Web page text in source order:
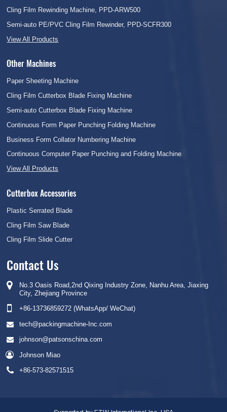
Cling Film Rewinding Machine, PPD-ARW500
Semi-auto PE/PVC Cling Film Rewinder, PPD-SCFR300
View All Products
Other Machines
Paper Sheeting Machine
Cling Film Cutterbox Blade Fixing Machine
Semi-auto Cutterbox Blade Fixing Machine
Continuous Form Paper Punching Folding Machine
Business Form Collator Numbering Machine
Continuous Computer Paper Punching and Folding Machine
View All Products
Cutterbox Accessories
Plastic Serrated Blade
Cling Film Saw Blade
Cling Film Slide Cutter
Contact Us
No.3 Oasis Road,2nd Qixing Industry Zone, Nanhu Area, Jiaxing
City, Zhejiang Province
+86-13736859272 (WhatsApp/ WeChat)
tech@packingmachine-Inc.com
johnson@patsonschina.com
Johnson Miao
+86-573-82571515